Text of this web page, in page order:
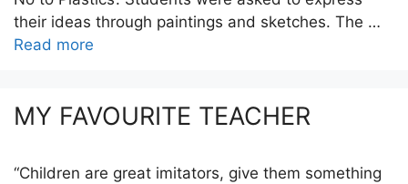
their ideas through paintings and sketches. The …
Read more
MY FAVOURITE TEACHER
“Children are great imitators, give them something